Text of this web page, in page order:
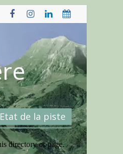
Etat de la piste